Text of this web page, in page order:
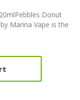
Donut
Marina Vape is the